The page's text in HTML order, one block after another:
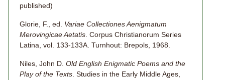
published)
Glorie, F., ed. Variae Collectiones Aenigmatum
Merovingicae Aetatis. Corpus Christianorum Series
Latina, vol. 133-133A. Turnhout: Brepols, 1968.
Niles, John D. Old English Enigmatic Poems and the
Play of the Texts. Studies in the Early Middle Ages,